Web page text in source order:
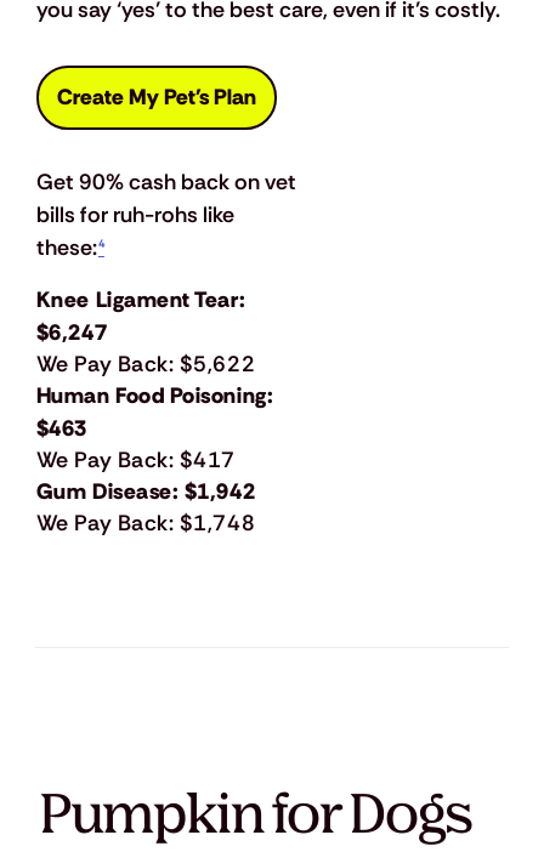
you say ‘yes’ to the best care, even if it’s costly.
Create My Pet's Plan
Get 90% cash back on vet
bills for ruh-rohs like
these:⁴
Knee Ligament Tear:
$6,247
We Pay Back: $5,622
Human Food Poisoning:
$463
We Pay Back: $417
Gum Disease: $1,942
We Pay Back: $1,748
Pumpkin for Dogs